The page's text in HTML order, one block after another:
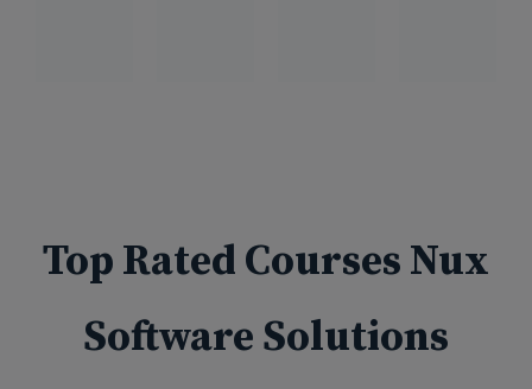
Top Rated Courses Nux
Software Solutions